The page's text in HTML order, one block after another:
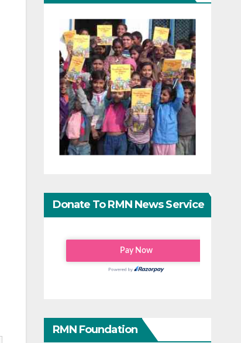
Donate To RMN News Service
RMN Foundation